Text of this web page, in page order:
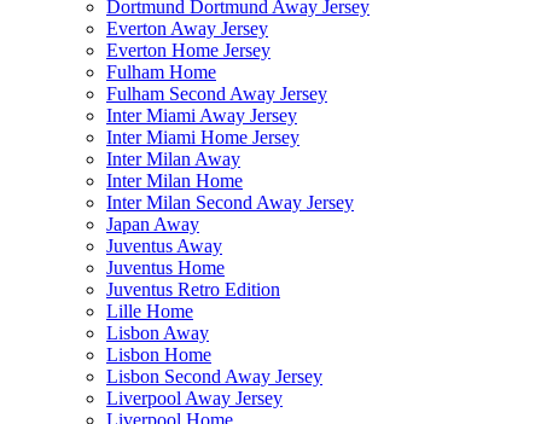
Dortmund Dortmund Away Jersey
Everton Away Jersey
Everton Home Jersey
Fulham Home
Fulham Second Away Jersey
Inter Miami Away Jersey
Inter Miami Home Jersey
Inter Milan Away
Inter Milan Home
Inter Milan Second Away Jersey
Japan Away
Juventus Away
Juventus Home
Juventus Retro Edition
Lille Home
Lisbon Away
Lisbon Home
Lisbon Second Away Jersey
Liverpool Away Jersey
Liverpool Home